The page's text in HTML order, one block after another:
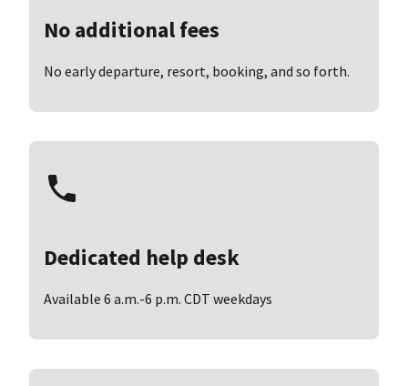
No additional fees
No early departure, resort, booking, and so forth.
Dedicated help desk
Available 6 a.m.-6 p.m. CDT weekdays